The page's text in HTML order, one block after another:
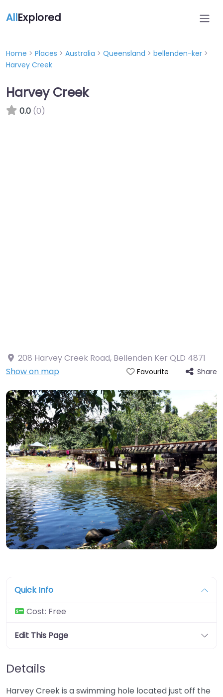
AllExplored
Home > Places > Australia > Queensland > bellenden-ker >
Harvey Creek
Harvey Creek
0.0 (0)
208 Harvey Creek Road, Bellenden Ker QLD 4871
Show on map
Favourite Share
Quick Info
Cost: Free
Edit This Page
Details
Harvey Creek is a swimming hole located just off the